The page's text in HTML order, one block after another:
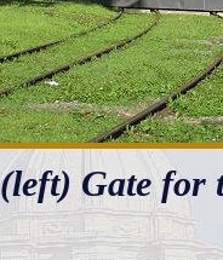
(left) Gate for